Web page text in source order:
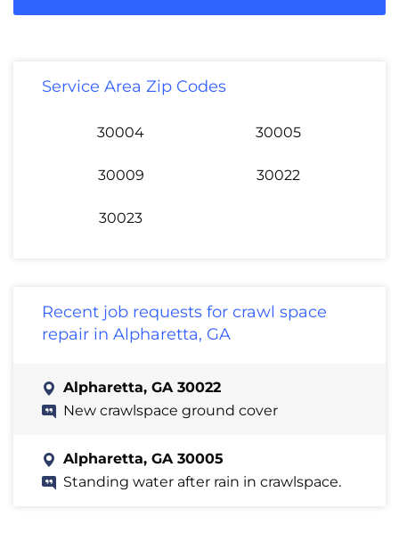
Service Area Zip Codes
30004 30005
30009 30022
30023
Recent job requests for crawl space
repair in Alpharetta, GA
Alpharetta, GA 30022
New crawlspace ground cover
Alpharetta, GA 30005
Standing water after rain in crawlspace.